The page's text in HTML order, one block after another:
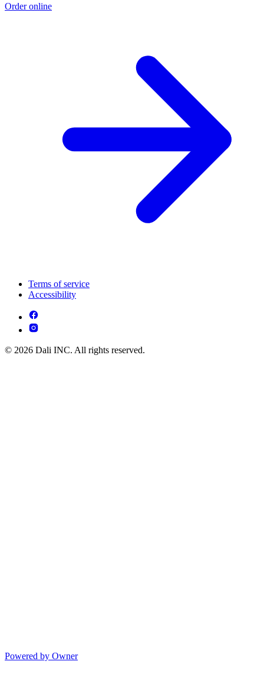
Order online
Terms of service
Accessibility
© 2026 Dali INC. All rights reserved.
Powered by Owner